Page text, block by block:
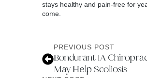
stays healthy and pain-free for
come.
PREVIOUS POST
Bondurant IA
May Help Scoliosis